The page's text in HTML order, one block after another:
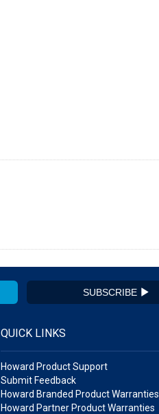
SUBSCRIBE
QUICK LINKS
Howard Product Support
Submit Feedback
Howard Branded Product Warranties
Howard Partner Product Warranties